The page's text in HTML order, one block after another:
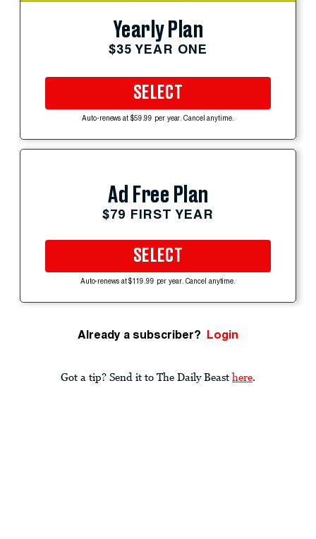
Yearly Plan
$35 YEAR ONE
SELECT
Auto-renews at $59.99 per year. Cancel anytime.
Ad Free Plan
$79 FIRST YEAR
SELECT
Auto-renews at $119.99 per year. Cancel anytime.
Already a subscriber? Login
Got a tip? Send it to The Daily Beast here.